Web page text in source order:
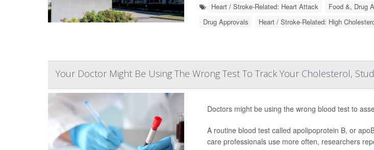
Heart / Stroke-Related: Heart Attack Food &, Drug
Drug Approvals
Heart / Stroke-Related: High
Your Doctor Might Be Using The Wrong Test To Track Your Cholesterol,
Doctors might be using the wrong blood test to
A routine blood test called apolipoprotein B, or
care professionals use more often, researchers